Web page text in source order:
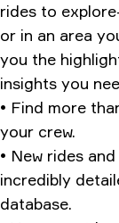
rides to
or in an area
you the
insights you
• Find more
your crew.
• New rides
incredibly
database.